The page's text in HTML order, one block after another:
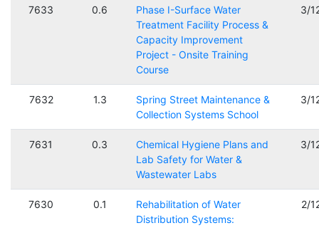
7633 0.6
Phase I-Surface Water
Treatment Facility Process &
Capacity Improvement
Project - Onsite Training
Course
3/
7632 1.3
Spring Street Maintenance &
Collection Systems School
3/
7631 0.3
Chemical Hygiene Plans and
Lab Safety for Water &
Wastewater Labs
3/
7630 0.1
Rehabilitation of Water
Distribution Systems:
2/